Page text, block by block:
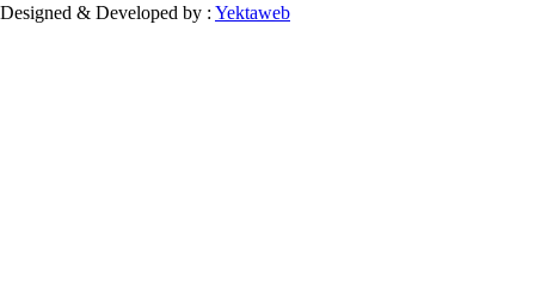
Designed & Developed by : Yektaweb